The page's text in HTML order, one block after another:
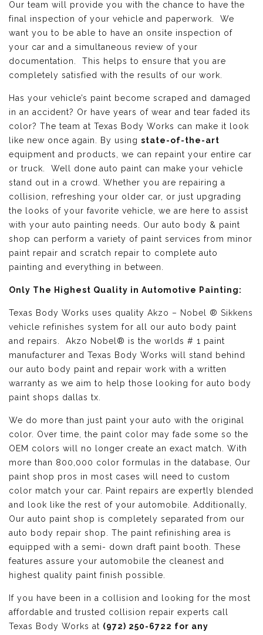
Our team will provide you with the chance to have the
final inspection of your vehicle and paperwork. We
want you to be able to have an onsite inspection of
your car and a simultaneous review of your
documentation. This helps to ensure that you are
completely satisfied with the results of our work.
Has your vehicle’s paint become scraped and damaged
in an accident? Or have years of wear and tear faded its
color? The team at Texas Body Works can make it look
like new once again. By using state-of-the-art
equipment and products, we can repaint your entire car
or truck. Well done auto paint can make your vehicle
stand out in a crowd. Whether you are repairing a
collision, refreshing your older car, or just upgrading
the looks of your favorite vehicle, we are here to assist
with your auto painting needs. Our auto body & paint
shop can perform a variety of paint services from minor
paint repair and scratch repair to complete auto
painting and everything in between.
Only The Highest Quality in Automotive Painting:
Texas Body Works uses quality Akzo – Nobel ® Sikkens
vehicle refinishes system for all our auto body paint
and repairs. Akzo Nobel® is the worlds # 1 paint
manufacturer and Texas Body Works will stand behind
our auto body paint and repair work with a written
warranty as we aim to help those looking for auto body
paint shops dallas tx.
We do more than just paint your auto with the original
color. Over time, the paint color may fade some so the
OEM colors will no longer create an exact match. With
more than 800,000 color formulas in the database, Our
paint shop pros in most cases will need to custom
color match your car. Paint repairs are expertly blended
and look like the rest of your automobile. Additionally,
Our auto paint shop is completely separated from our
auto body repair shop. The paint refinishing area is
equipped with a semi- down draft paint booth. These
features assure your automobile the cleanest and
highest quality paint finish possible.
If you have been in a collision and looking for the most
affordable and trusted collision repair experts call
Texas Body Works at (972) 250-6722 for any